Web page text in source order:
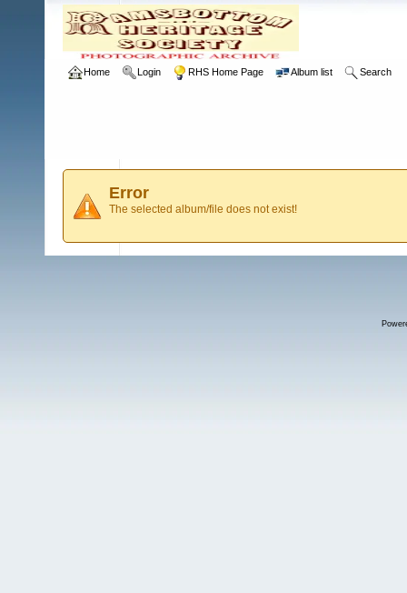
Home Login RHS Home Page Album list Search
Error
The selected album/file does not exist!